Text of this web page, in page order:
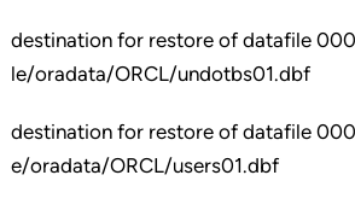
destination for restore of datafile
le/oradata/ORCL/undotbs01.dbf
destination for restore of datafile
e/oradata/ORCL/users01.dbf